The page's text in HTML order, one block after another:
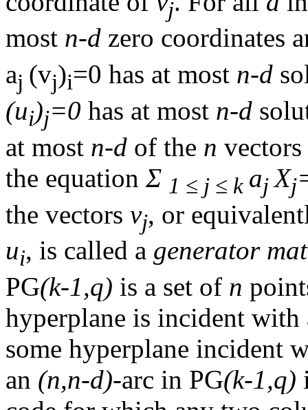
j
most n-d zero coordinates
aj (vj)i=0 has at most n-d
(ui)j=0 has at most n-d
at most n-d of the n vectors
the equation Σ 1 ≤ j ≤ k ajXj
the vectors vj, or
ui, is called a generator
PG(k-1,q) is a set of n
hyperplane is incident
some hyperplane incident
an (n,n-d)-arc in PG(k-1,q)